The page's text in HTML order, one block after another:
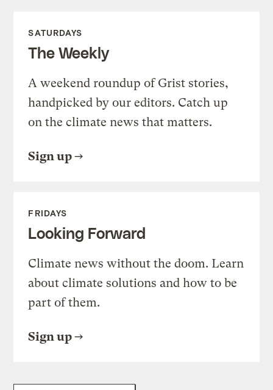
SATURDAYS
The Weekly
A weekend roundup of Grist stories,
handpicked by our editors. Catch up
on the climate news that matters.
Sign up
FRIDAYS
Looking Forward
Climate news without the doom. Learn
about climate solutions and how to be
part of them.
Sign up